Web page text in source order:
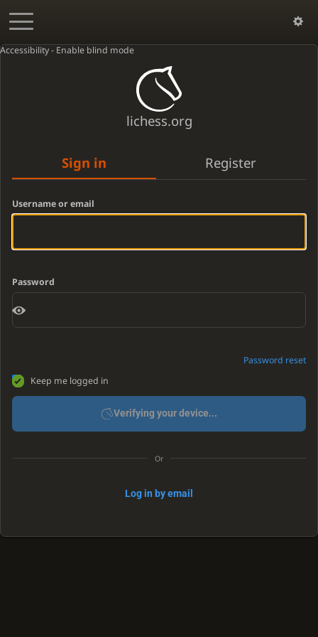
Accessibility - Enable blind mode
lichess.org
Sign in Register
Username or email
Password
Password reset
Keep me logged in
Verifying your device...
Or
Log in by email